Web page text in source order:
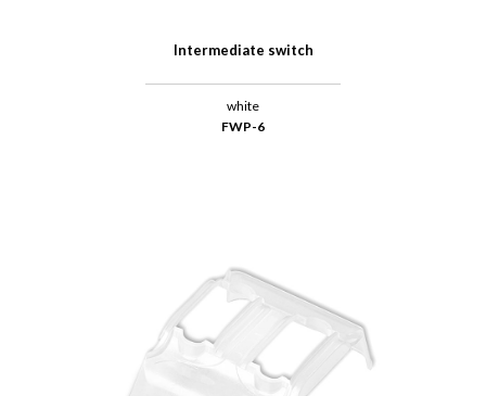
Intermediate switch
white
FWP-6